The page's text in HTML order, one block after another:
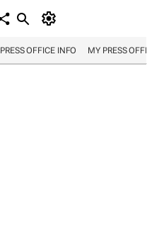
PRESS OFFICE INFO MY PRESS